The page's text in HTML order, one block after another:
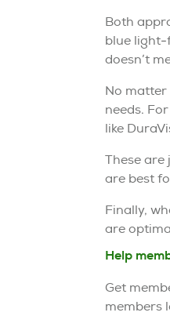
Both
blue light-
doesn’t
No matter
needs.
like
These
are best
Finally,
are
Help
Get
members